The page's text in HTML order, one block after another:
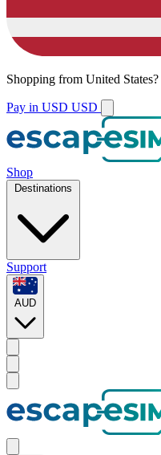
Shopping from United States?
Pay in USD USD
Shop
Destinations
Support
AUD